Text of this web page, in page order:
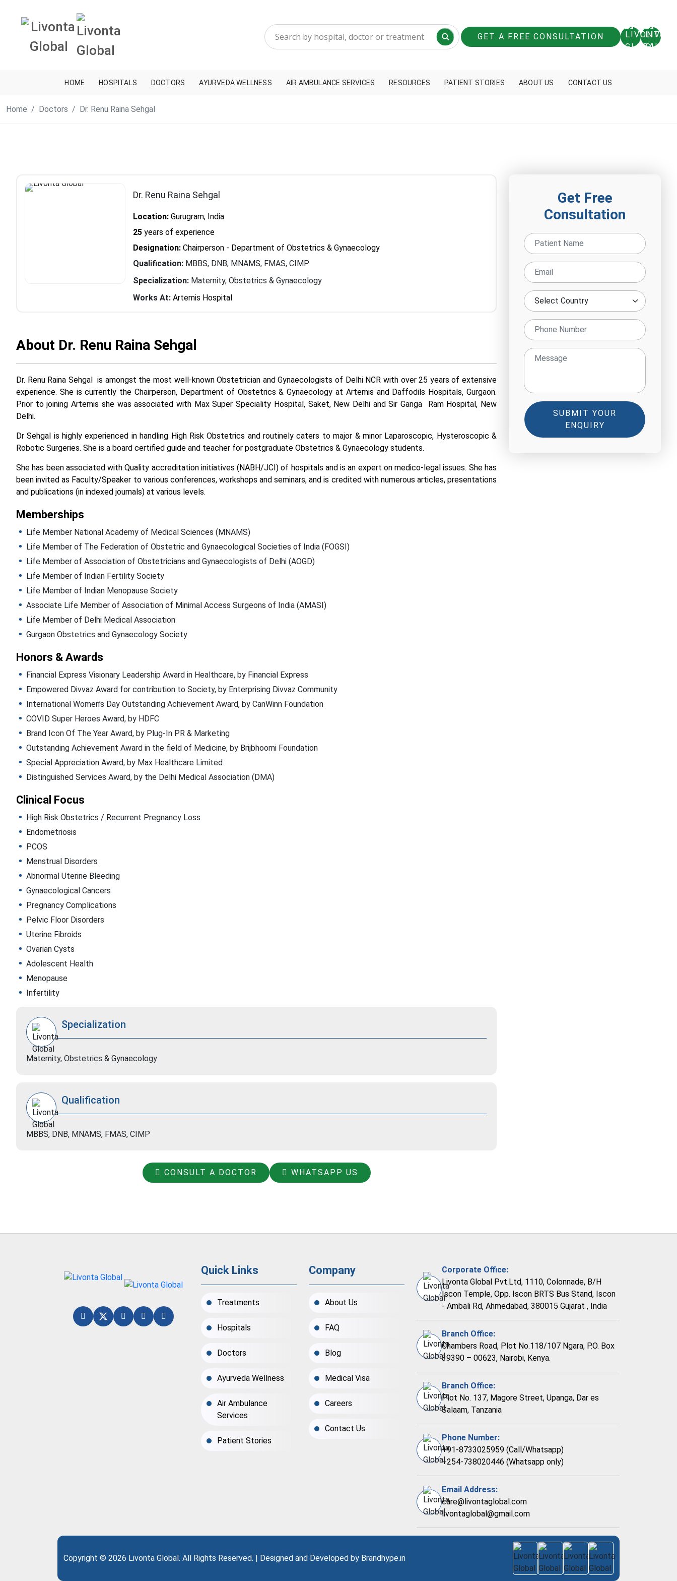
GET A FREE CONSULTATION
HOME HOSPITALS DOCTORS AYURVEDA WELLNESS AIR AMBULANCE SERVICES RESOURCES PATIENT STORIES ABOUT US CONTACT US
Home Doctors Dr. Renu Raina Sehgal
Dr. Renu Raina Sehgal
Location: Gurugram, India
25 years of experience
Designation: Chairperson - Department of Obstetrics & Gynaecology
Qualification: MBBS, DNB, MNAMS, FMAS, CIMP
Specialization: Maternity, Obstetrics & Gynaecology
Works At: Artemis Hospital
About Dr. Renu Raina Sehgal
Dr. Renu Raina Sehgal is amongst the most well-known Obstetrician and Gynaecologists of Delhi NCR with over 25 years of extensive
experience. She is currently the Chairperson, Department of Obstetrics & Gynaecology at Artemis and Daffodils Hospitals, Gurgaon.
Prior to joining Artemis she was associated with Max Super Speciality Hospital, Saket, New Delhi and Sir Ganga Ram Hospital, New
Delhi.
Dr Sehgal is highly experienced in handling High Risk Obstetrics and routinely caters to major & minor Laparoscopic, Hysteroscopic &
Robotic Surgeries. She is a board certified guide and teacher for postgraduate Obstetrics & Gynaecology students.
She has been associated with Quality accreditation initiatives (NABH/JCI) of hospitals and is an expert on medico-legal issues. She has
been invited as Faculty/Speaker to various conferences, workshops and seminars, and is credited with numerous articles, presentations
and publications (in indexed journals) at various levels.
Memberships
Life Member National Academy of Medical Sciences (MNAMS)
Life Member of The Federation of Obstetric and Gynaecological Societies of India (FOGSI)
Life Member of Association of Obstetricians and Gynaecologists of Delhi (AOGD)
Life Member of Indian Fertility Society
Life Member of Indian Menopause Society
Associate Life Member of Association of Minimal Access Surgeons of India (AMASI)
Life Member of Delhi Medical Association
Gurgaon Obstetrics and Gynaecology Society
Honors & Awards
Financial Express Visionary Leadership Award in Healthcare, by Financial Express
Empowered Divvaz Award for contribution to Society, by Enterprising Divvaz Community
International Women’s Day Outstanding Achievement Award, by CanWinn Foundation
COVID Super Heroes Award, by HDFC
Brand Icon Of The Year Award, by Plug-In PR & Marketing
Outstanding Achievement Award in the field of Medicine, by Brijbhoomi Foundation
Special Appreciation Award, by Max Healthcare Limited
Distinguished Services Award, by the Delhi Medical Association (DMA)
Clinical Focus
High Risk Obstetrics / Recurrent Pregnancy Loss
Endometriosis
PCOS
Menstrual Disorders
Abnormal Uterine Bleeding
Gynaecological Cancers
Pregnancy Complications
Pelvic Floor Disorders
Uterine Fibroids
Ovarian Cysts
Adolescent Health
Menopause
Infertility
Specialization
Maternity, Obstetrics & Gynaecology
Qualification
MBBS, DNB, MNAMS, FMAS, CIMP
CONSULT A DOCTOR WHATSAPP US
Get Free
Consultation
SUBMIT YOUR
ENQUIRY
Quick Links
Treatments
Hospitals
Doctors
Ayurveda Wellness
Air Ambulance
Services
Patient Stories
Company
About Us
FAQ
Blog
Medical Visa
Careers
Contact Us
Corporate Office:
Livonta Global Pvt.Ltd, 1110, Colonnade, B/H
Iscon Temple, Opp. Iscon BRTS Bus Stand, Iscon
- Ambali Rd, Ahmedabad, 380015 Gujarat , India
Branch Office:
Chambers Road, Plot No.118/107 Ngara, P.O. Box
39390 – 00623, Nairobi, Kenya.
Branch Office:
Plot No. 137, Magore Street, Upanga, Dar es
Salaam, Tanzania
Phone Number:
+91-8733025959 (Call/Whatsapp)
+254-738020446 (Whatsapp only)
Email Address:
care@livontaglobal.com
livontaglobal@gmail.com
Copyright © 2026 Livonta Global. All Rights Reserved. | Designed and Developed by Brandhype.in